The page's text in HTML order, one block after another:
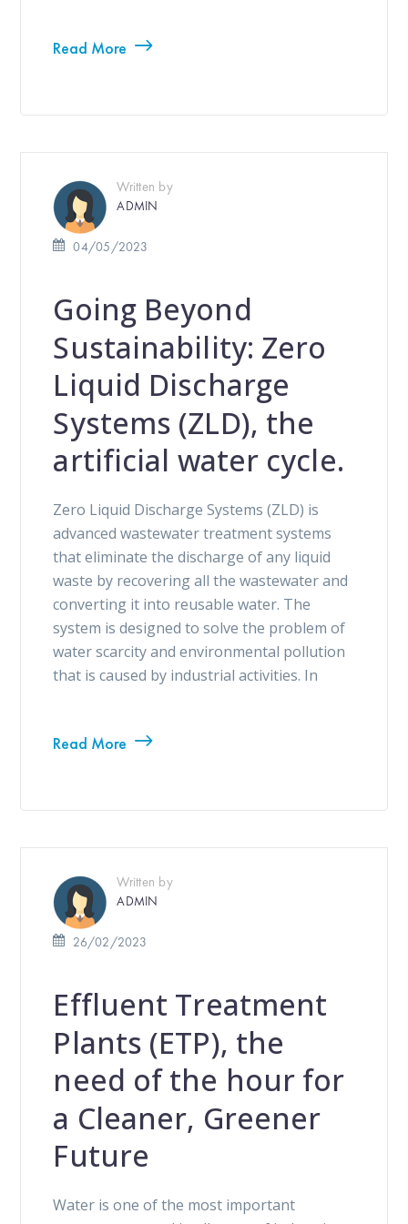
Read More
Written by
ADMIN
04/05/2023
Going Beyond
Sustainability: Zero
Liquid Discharge
Systems (ZLD), the
artificial water cycle.
Zero Liquid Discharge Systems (ZLD) is
advanced wastewater treatment systems
that eliminate the discharge of any liquid
waste by recovering all the wastewater and
converting it into reusable water. The
system is designed to solve the problem of
water scarcity and environmental pollution
that is caused by industrial activities. In
Read More
Written by
ADMIN
26/02/2023
Effluent Treatment
Plants (ETP), the
need of the hour for
a Cleaner, Greener
Future
Water is one of the most important